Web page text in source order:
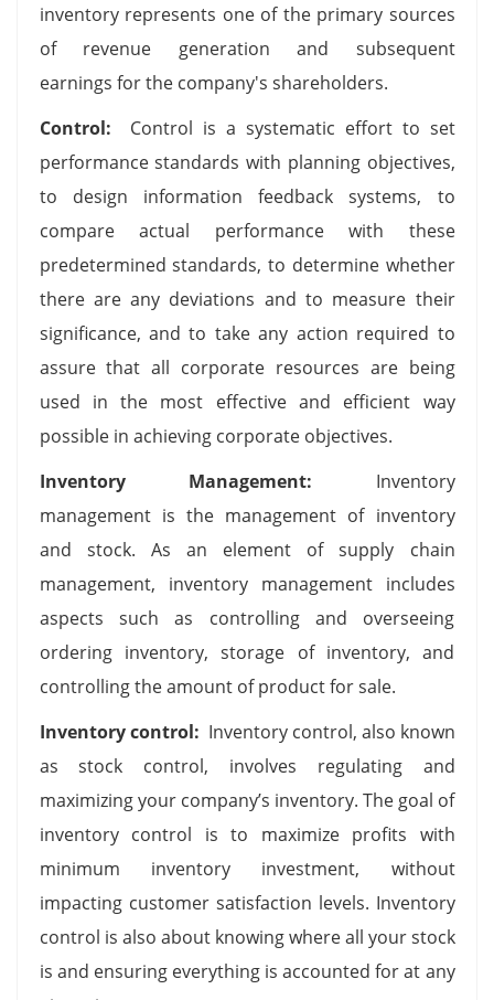
inventory represents one of the primary sources
of revenue generation and subsequent
earnings for the company's shareholders.
Control: Control is a systematic effort to set
performance standards with planning objectives,
to design information feedback systems, to
compare actual performance with these
predetermined standards, to determine whether
there are any deviations and to measure their
significance, and to take any action required to
assure that all corporate resources are being
used in the most effective and efficient way
possible in achieving corporate objectives.
Inventory Management: Inventory
management is the management of inventory
and stock. As an element of supply chain
management, inventory management includes
aspects such as controlling and overseeing
ordering inventory, storage of inventory, and
controlling the amount of product for sale.
Inventory control: Inventory control, also known
as stock control, involves regulating and
maximizing your company’s inventory. The goal of
inventory control is to maximize profits with
minimum inventory investment, without
impacting customer satisfaction levels. Inventory
control is also about knowing where all your stock
is and ensuring everything is accounted for at any